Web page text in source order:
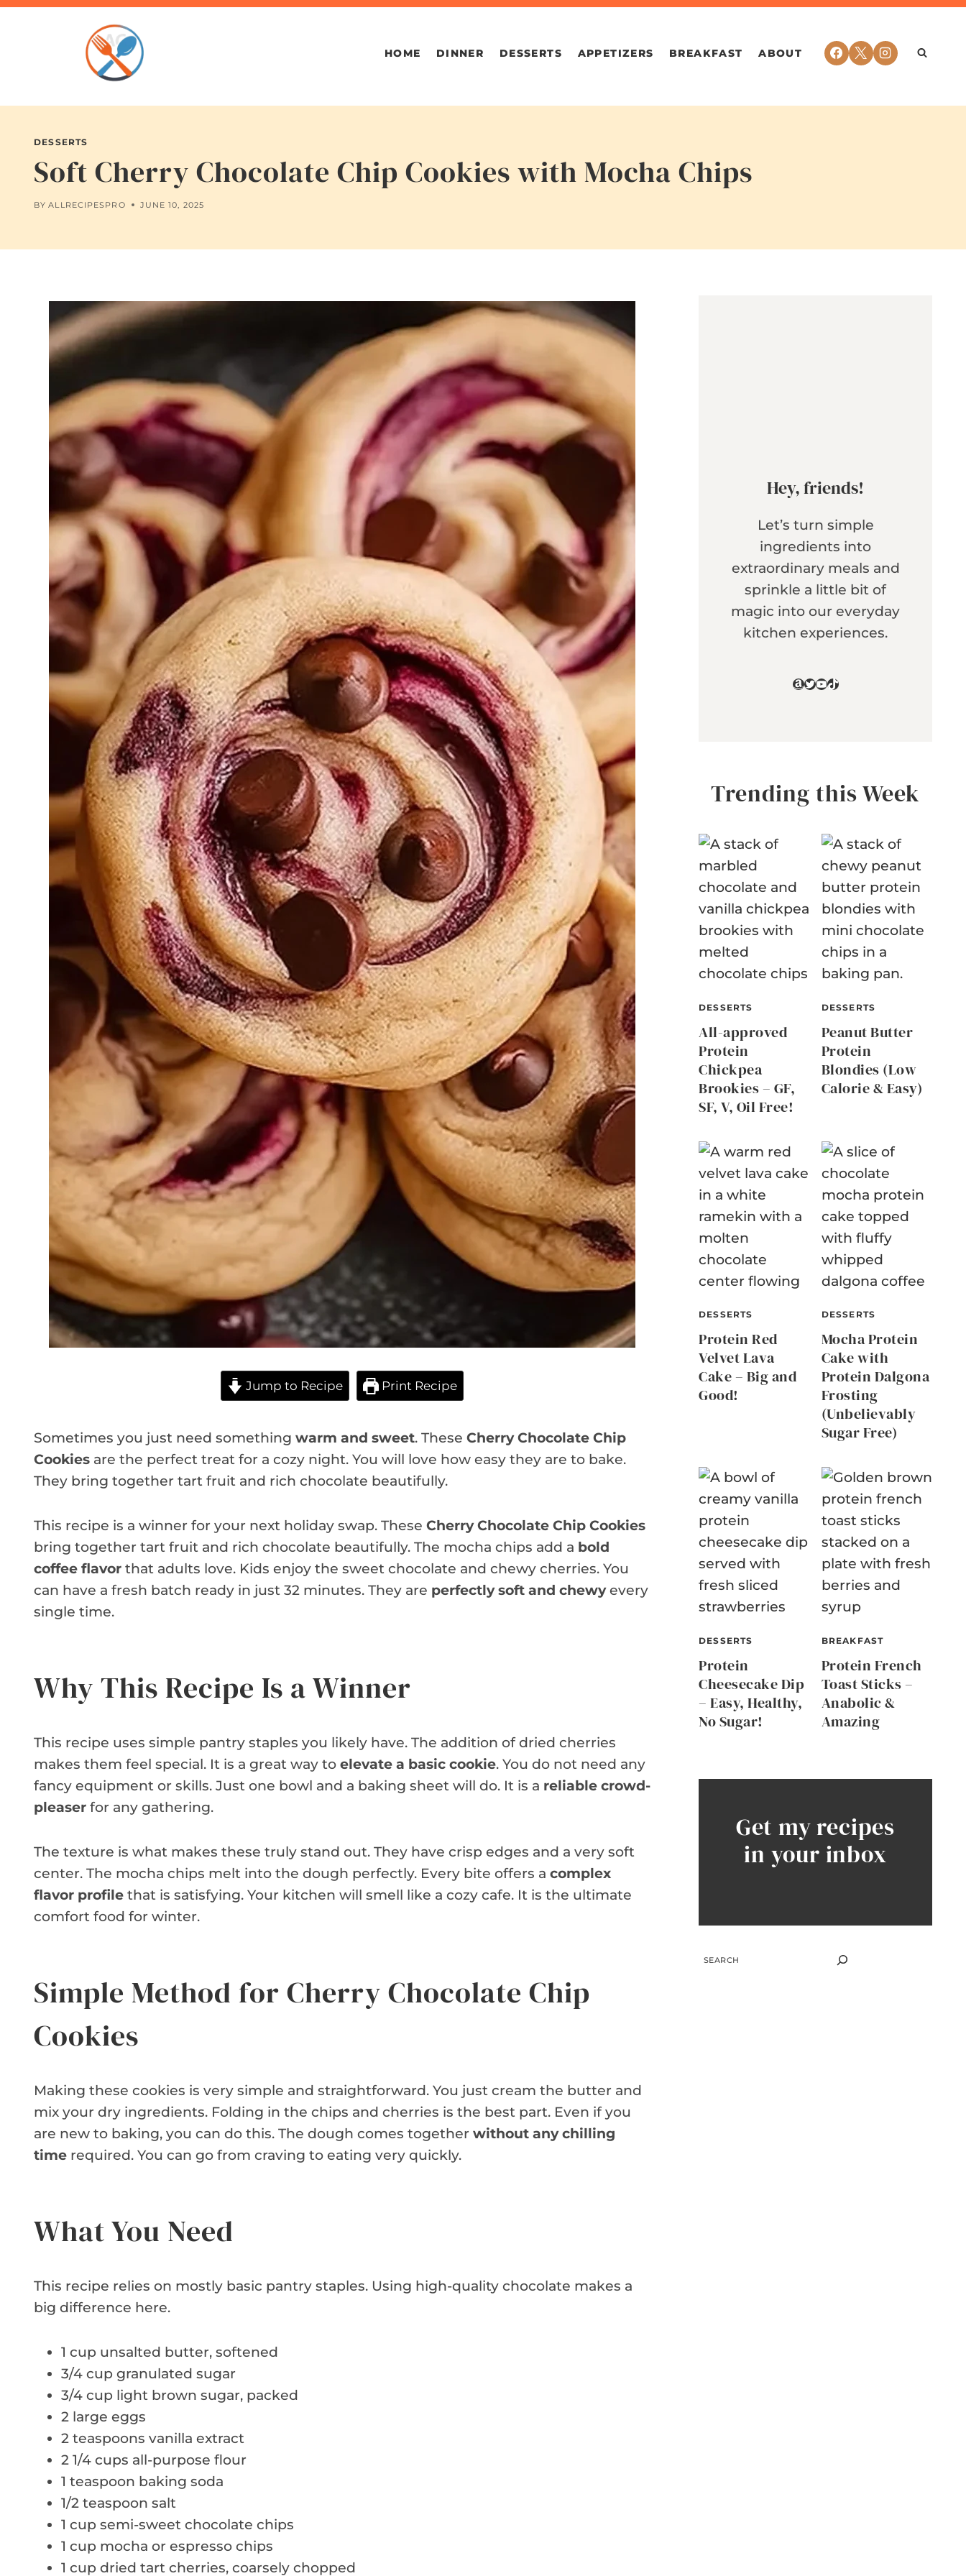
Skip
HOME DINNER DESSERTS APPETIZERS BREAKFAST ABOUT
DESSERTS
Soft Cherry Chocolate Chip Cookies with Mocha Chips
BY ALLRECIPESPRO JUNE 10, 2025
Jump to Recipe Print Recipe
Sometimes you just need something warm and sweet. These Cherry Chocolate Chip
Cookies are the perfect treat for a cozy night. You will love how easy they are to bake.
They bring together tart fruit and rich chocolate beautifully.
This recipe is a winner for your next holiday swap. These Cherry Chocolate Chip Cookies
bring together tart fruit and rich chocolate beautifully. The mocha chips add a bold
coffee flavor that adults love. Kids enjoy the sweet chocolate and chewy cherries. You
can have a fresh batch ready in just 32 minutes. They are perfectly soft and chewyevery
single time.
Why This Recipe Is a Winner
This recipe uses simple pantry staples you likely have. The addition of dried cherries
makes them feel special. It is a great way to elevate a basic cookie. You do not need any
fancy equipment or skills. Just one bowl and a baking sheet will do. It is a reliable crowd-
pleaser for any gathering.
The texture is what makes these truly stand out. They have crisp edges and a very soft
center. The mocha chips melt into the dough perfectly. Every bite offers a complex
flavor profile that is satisfying. Your kitchen will smell like a cozy cafe. It is the ultimate
comfort food for winter.
Simple Method for Cherry Chocolate Chip
Cookies
Making these cookies is very simple and straightforward. You just cream the butter and
mix your dry ingredients. Folding in the chips and cherries is the best part. Even if you
are new to baking, you can do this. The dough comes together without any chilling
time required. You can go from craving to eating very quickly.
What You Need
This recipe relies on mostly basic pantry staples. Using high-quality chocolate makes a
big difference here.
1 cup unsalted butter, softened
3/4 cup granulated sugar
3/4 cup light brown sugar, packed
2 large eggs
2 teaspoons vanilla extract
2 1/4 cups all-purpose flour
1 teaspoon baking soda
1/2 teaspoon salt
1 cup semi-sweet chocolate chips
1 cup mocha or espresso chips
1 cup dried tart cherries, coarsely chopped
Hey, friends!
Let’s turn simple
ingredients into
extraordinary meals and
sprinkle a little bit of
magic into our everyday
kitchen experiences.
Amazon
Twitter
YouTube
TikTok
Trending this Week
DESSERTS
All-approved
Protein
Chickpea
Brookies – GF,
SF, V, Oil Free!
DESSERTS
Peanut Butter
Protein
Blondies (Low
Calorie & Easy)
DESSERTS
Protein Red
Velvet Lava
Cake – Big and
Good!
DESSERTS
Mocha Protein
Cake with
Protein Dalgona
Frosting
(Unbelievably
Sugar Free)
DESSERTS
Protein
Cheesecake Dip
– Easy, Healthy,
No Sugar!
BREAKFAST
Protein French
Toast Sticks –
Anabolic &
Amazing
Get my recipes
in your inbox
SEARCH